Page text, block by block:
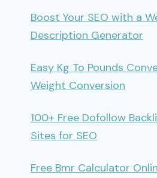
Boost Your SEO with a
Description Generator
Easy Kg To Pounds
Weight Conversion
100+ Free Dofollow
Sites for SEO
Free Bmr Calculator